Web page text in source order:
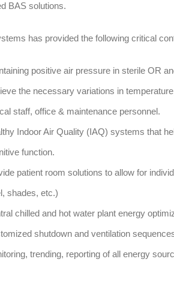
BAS solutions.
has provided the following critical
positive air pressure in sterile OR
the necessary variations in
staff, office & maintenance personnel.
Indoor Air Quality (IAQ) systems that
function.
patient room solutions to allow for
shades, etc.)
chilled and hot water plant energy
shutdown and ventilation
trending, reporting of all energy